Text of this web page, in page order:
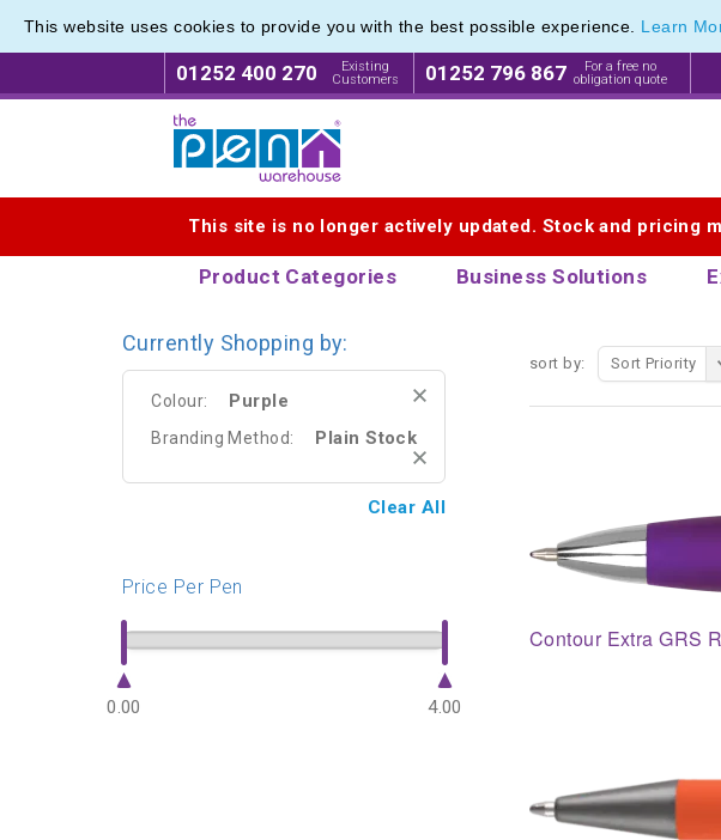
This website uses cookies to provide you with the best possible experience. Learn
01252 400 270
Existing
Customers
01252 796 867
For a free no
obligation quote
This site is no longer actively updated. Stock and pricing
Product Categories Business Solutions
Eco Friendly Promotions range of
sort by: Sort Priority
Contour Extra GRS
Eco Friendly Promotions range of
Currently Shopping by:
Colour: Purple
Branding Method: Plain Stock
Clear All
Price Per Pen
0.00 4.00